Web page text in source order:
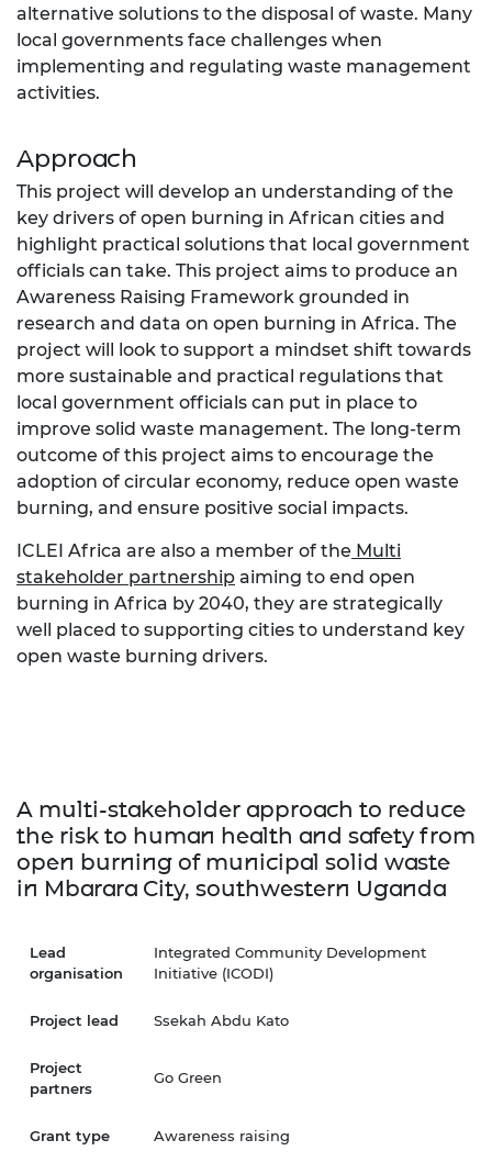
alternative solutions to the disposal of waste. Many
local governments face challenges when
implementing and regulating waste management
activities.
Approach
This project will develop an understanding of the
key drivers of open burning in African cities and
highlight practical solutions that local government
officials can take. This project aims to produce an
Awareness Raising Framework grounded in
research and data on open burning in Africa. The
project will look to support a mindset shift towards
more sustainable and practical regulations that
local government officials can put in place to
improve solid waste management. The long-term
outcome of this project aims to encourage the
adoption of circular economy, reduce open waste
burning, and ensure positive social impacts.
ICLEI Africa are also a member of the Multi
stakeholder partnership aiming to end open
burning in Africa by 2040, they are strategically
well placed to supporting cities to understand key
open waste burning drivers.
A multi-stakeholder approach to reduce
the risk to human health and safety from
open burning of municipal solid waste
in Mbarara City, southwestern Uganda
Lead
organisation
Integrated Community Development
Initiative (ICODI)
Project lead Ssekah Abdu Kato
Project
partners
Go Green
Grant type Awareness raising